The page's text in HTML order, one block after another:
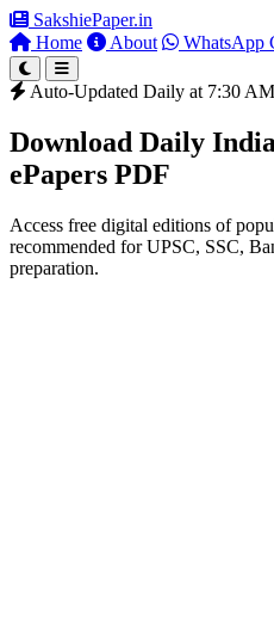
SakshiePaper.in
Home
About WhatsApp
Auto-Updated Daily at 7:30 AM
Download Daily
ePapers PDF
Access free digital editions of
recommended for UPSC, SSC,
preparation.